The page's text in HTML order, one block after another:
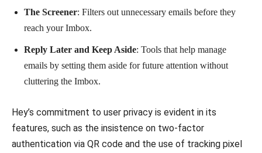
The Screener: Filters out unnecessary emails before they
reach your Imbox.
Reply Later and Keep Aside: Tools that help manage
emails by setting them aside for future attention without
cluttering the Imbox.
Hey’s commitment to user privacy is evident in its
features, such as the insistence on two-factor
authentication via QR code and the use of tracking pixel